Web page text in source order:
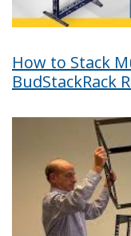
How to Stack
BudStackRack